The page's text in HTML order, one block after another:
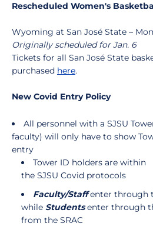
Rescheduled Women's
Wyoming at San José State –
Originally scheduled for Jan. 6
Tickets for all San José State
purchased here.
New Covid Entry Policy
All personnel with a SJSU
faculty) will only have to show
entry
Tower ID holders are within
the SJSU Covid protocols
Faculty/Staffenter through
while Studentsenter through
from the SRAC